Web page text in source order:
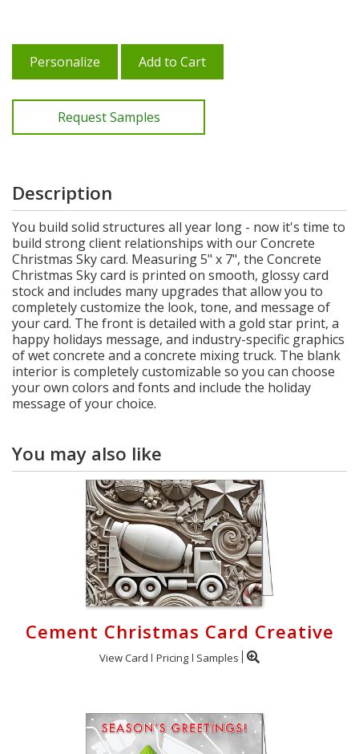
Personalize Add to Cart
Request Samples
Description
You build solid structures all year long - now it's time to
build strong client relationships with our Concrete
Christmas Sky card. Measuring 5" x 7", the Concrete
Christmas Sky card is printed on smooth, glossy card
stock and includes many upgrades that allow you to
completely customize the look, tone, and message of
your card. The front is detailed with a gold star print, a
happy holidays message, and industry-specific graphics
of wet concrete and a concrete mixing truck. The blank
interior is completely customizable so you can choose
your own colors and fonts and include the holiday
message of your choice.
You may also like
Cement Christmas Card Creative
View Card Pricing Samples